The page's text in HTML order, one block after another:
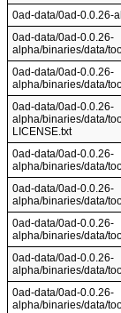
0ad-data/0ad-0.0.26-
0ad-data/0ad-0.0.26-
alpha/binaries/data/
0ad-data/0ad-0.0.26-
alpha/binaries/data/
0ad-data/0ad-0.0.26-
alpha/binaries/data/
LICENSE.txt
0ad-data/0ad-0.0.26-
alpha/binaries/data/
0ad-data/0ad-0.0.26-
alpha/binaries/data/
0ad-data/0ad-0.0.26-
alpha/binaries/data/
0ad-data/0ad-0.0.26-
alpha/binaries/data/
0ad-data/0ad-0.0.26-
alpha/binaries/data/